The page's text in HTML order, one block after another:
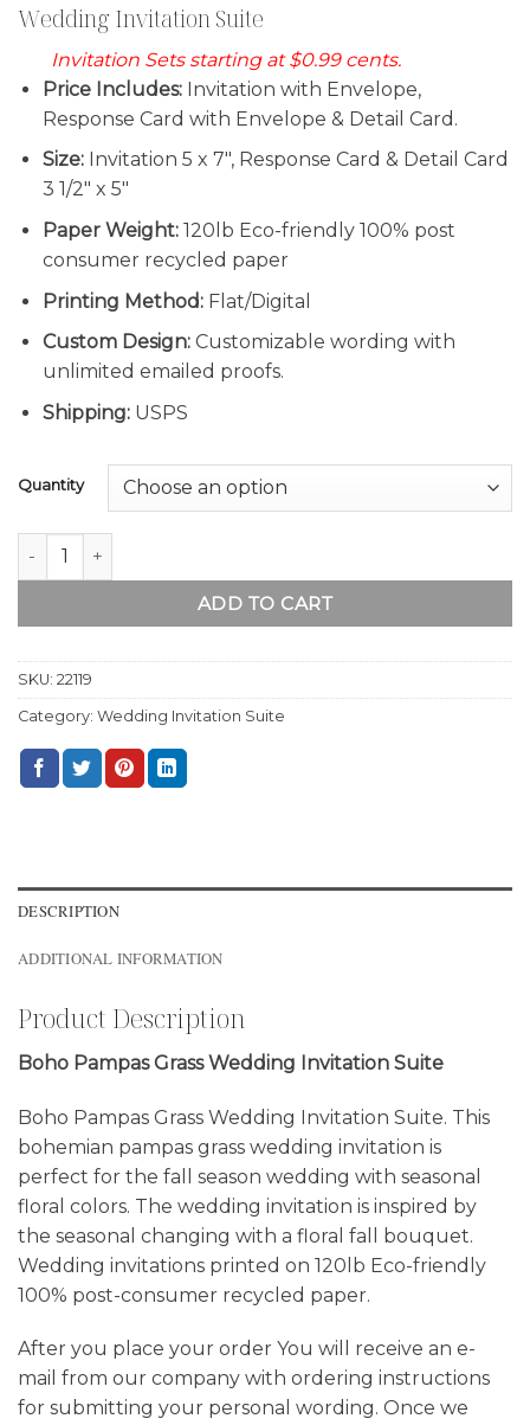
Wedding Invitation Suite
Invitation Sets starting at $0.99 cents.
Price Includes:Invitation with Envelope,
Response Card with Envelope & Detail Card.
Size:Invitation 5 x 7″, Response Card & Detail Card
3 1/2″ x 5″
Paper Weight:120lb Eco-friendly 100% post
consumer recycled paper
Printing Method:Flat/Digital
Custom Design: Customizable wording with
unlimited emailed proofs.
Shipping:USPS
Quantity
Boho Pampas Grass Wedding Invitation Suite quantity
ADD TO CART
SKU: 22119
Category: Wedding Invitation Suite
DESCRIPTION
ADDITIONAL INFORMATION
Product Description
Boho Pampas Grass Wedding Invitation Suite
Boho Pampas Grass Wedding Invitation Suite. This
bohemian pampas grass wedding invitation is
perfect for the fall season wedding with seasonal
floral colors. The wedding invitation is inspired by
the seasonal changing with a floral fall bouquet.
Wedding invitations printed on 120lb Eco-friendly
100% post-consumer recycled paper.
After you place your order You will receive an e-
mail from our company with ordering instructions
for submitting your personal wording. Once we